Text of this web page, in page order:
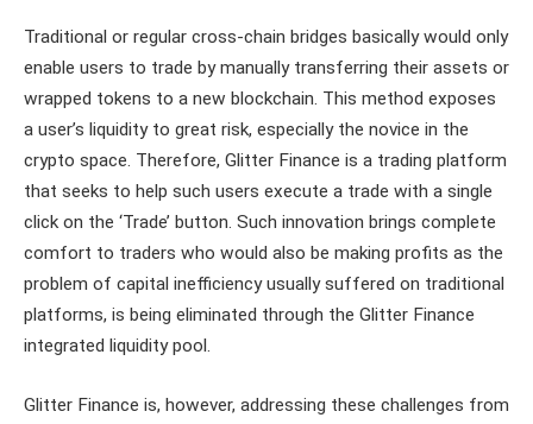
Traditional or regular cross-chain bridges basically would only
enable users to trade by manually transferring their assets or
wrapped tokens to a new blockchain. This method exposes
a user’s liquidity to great risk, especially the novice in the
crypto space. Therefore, Glitter Finance is a trading platform
that seeks to help such users execute a trade with a single
click on the ‘Trade’ button. Such innovation brings complete
comfort to traders who would also be making profits as the
problem of capital inefficiency usually suffered on traditional
platforms, is being eliminated through the Glitter Finance
integrated liquidity pool.
Glitter Finance is, however, addressing these challenges from